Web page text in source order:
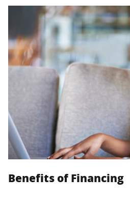
Benefits of Financing